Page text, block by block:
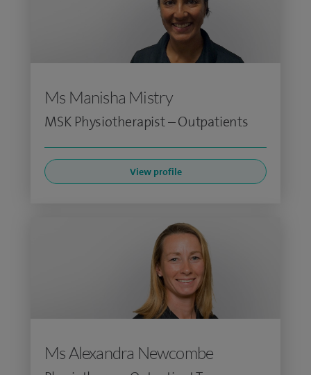
Ms Manisha Mistry
MSK Physiotherapist – Outpatients
View profile
Ms Alexandra Newcombe